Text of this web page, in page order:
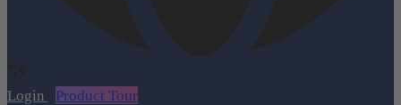
Login Product Tour